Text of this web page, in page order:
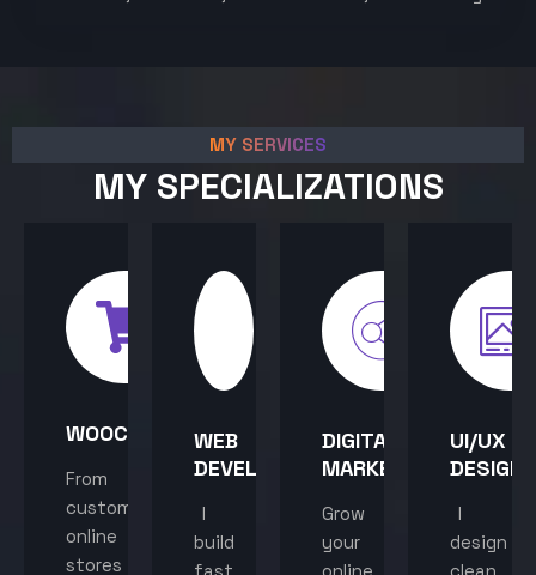
MY SERVICES
MY SPECIALIZATIONS
WOOCOMMERCE
From
custom
online
stores
WEB
DEVELOPMENT
I
build
fast,
DIGITAL
MARKETING
Grow
your
online
UI/UX
DESIGN
I
design
clean,